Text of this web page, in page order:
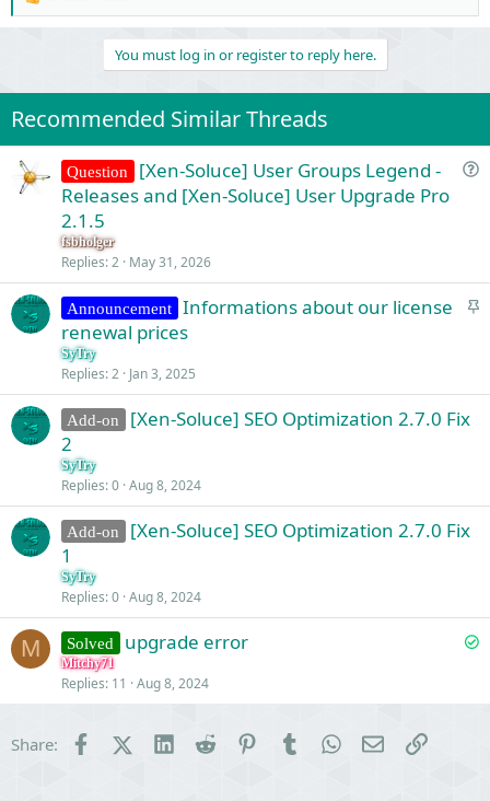
e
i
n
s
:
You must log in or register to reply here.
Recommended Similar Threads
Q
i
o
Question
[Xen-Soluce] User Groups Legend -
Releases and [Xen-Soluce] User Upgrade Pro
2.1.5
fsbholger
Replies 2 May 31, 2026
S
k
Announcement Informations about our license
renewal prices
SyTry
Replies 2 Jan 3, 2025
Add-on
[Xen-Soluce] SEO Optimization 2.7.0 Fix
2
SyTry
Replies 0 Aug 8, 2024
Add-on
[Xen-Soluce] SEO Optimization 2.7.0 Fix
1
SyTry
Replies 0 Aug 8, 2024
M
S
v
Solved upgrade error
Mitchy71
Replies 11 Aug 8, 2024
Share: FacebookX (Twitter)
LinkedInReddit PinterestTumblrWhatsApp
EmailLink